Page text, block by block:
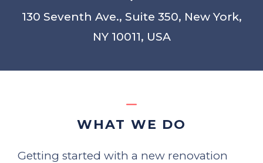
130 Seventh Ave., Suite 350, New York,
NY 10011, USA
WHAT WE DO
Getting started with a new renovation